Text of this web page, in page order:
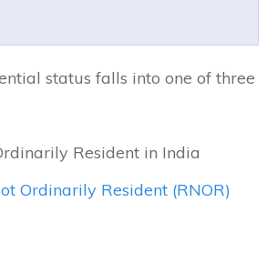
status falls into one of three
Resident in India
Ordinarily Resident (RNOR)